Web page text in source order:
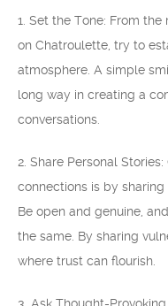
1. Set the Tone: From
on Chatroulette, try to
atmosphere. A simple
long way in creating a
conversations.
2. Share Personal
connections is by
Be open and genuine,
the same. By sharing
where trust can flourish.